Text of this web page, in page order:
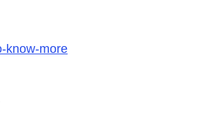
know-more